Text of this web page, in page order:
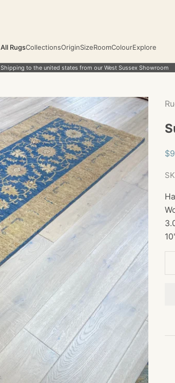
All RugsCollectionsOriginSizeRoomColourExplore
to the united states from our West Sussex Showroom